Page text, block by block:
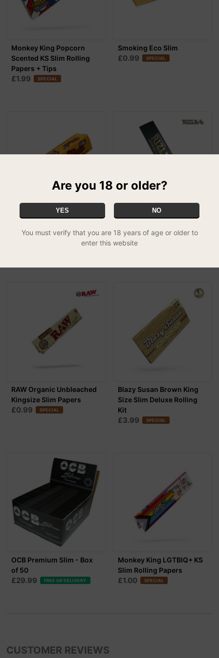
Monkey King Popcorn
Scented KS Slim Rolling
Papers + Tips
£1.99 SPECIAL
Smoking Eco Slim
£0.99 SPECIAL
Monkey King Unbleached
KS Slim Rolling Papers +
Rizla Silver - Ultra Thin
Kingsize Slim
£0.79
RAW Organic Unbleached
Kingsize Slim Papers
£0.99 SPECIAL
Blazy Susan Brown King
Size Slim Deluxe Rolling
Kit
£3.99 SPECIAL
OCB Premium Slim - Box
of 50
£29.99 FREE UK DELIVERY
Monkey King LGTBIQ+ KS
Slim Rolling Papers
£1.00 SPECIAL
CUSTOMER REVIEWS
Are you 18 or older?
YES NO
You must verify that you are 18 years of age or older to
enter this website